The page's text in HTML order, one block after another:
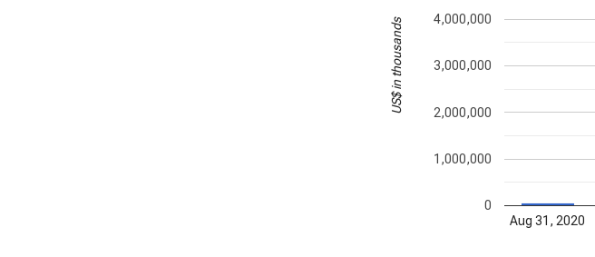
Aug 31, 2020
0
1,000,000
2,000,000
3,000,000
4,000,000
US$ in thousands